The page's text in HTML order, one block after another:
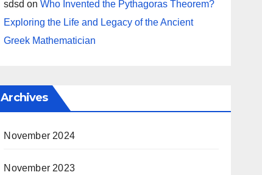
sdsd onWho Invented the Pythagoras Theorem?
Exploring the Life and Legacy of the Ancient
Greek Mathematician
Archives
November 2024
November 2023